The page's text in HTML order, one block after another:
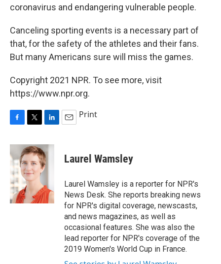
coronavirus and endangering vulnerable people.
Canceling sporting events is a necessary part of
that, for the safety of the athletes and their fans.
But many Americans sure will miss the games.
Copyright 2021 NPR. To see more, visit
https://www.npr.org.
c
e
b
o
o
k
i
t
t
e
r
n
k
e
d
n
Print
Laurel Wamsley
Laurel Wamsley is a reporter for NPR's
News Desk. She reports breaking news
for NPR's digital coverage, newscasts,
and news magazines, as well as
occasional features. She was also the
lead reporter for NPR's coverage of the
2019 Women's World Cup in France.